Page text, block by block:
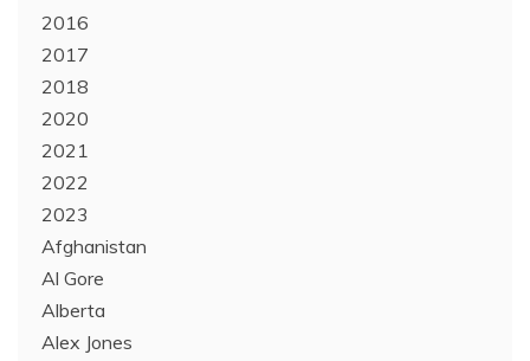
2016
2017
2018
2020
2021
2022
2023
Afghanistan
Al Gore
Alberta
Alex Jones